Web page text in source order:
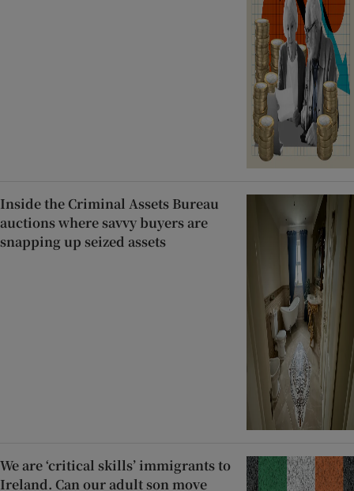
Inside the Criminal Assets Bureau
auctions where savvy buyers are
snapping up seized assets
We are ‘critical skills’ immigrants to
Ireland. Can our adult son move